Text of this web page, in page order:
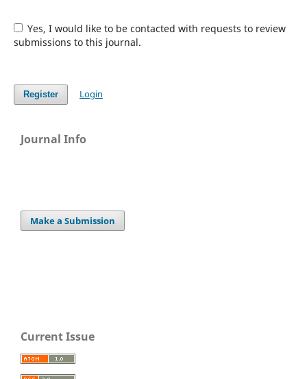
Yes, I would like to be contacted with requests to review
submissions to this journal.
Register Login
Journal Info
Make a Submission
Current Issue